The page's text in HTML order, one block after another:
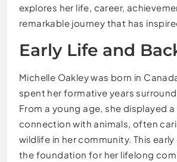
explores her life, career,
remarkable journey that has
Early Life and
Michelle Oakley was born in
spent her formative years
From a young age, she displayed
connection with animals, often
wildlife in her community. This
the foundation for her lifelong